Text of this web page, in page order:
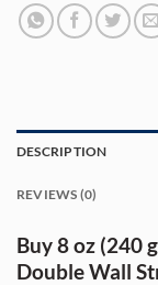
DESCRIPTION
REVIEWS (0)
Buy 8 oz (240
Double Wall